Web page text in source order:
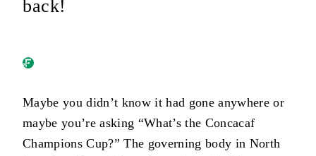
back!
Maybe you didn’t know it had gone anywhere or
maybe you’re asking “What’s the Concacaf
Champions Cup?” The governing body in North